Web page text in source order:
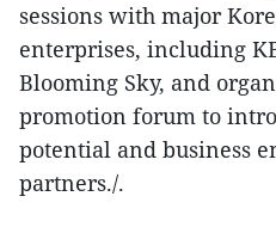
sessions with major
enterprises, including
Blooming Sky, and
promotion forum to
potential and business
partners./.